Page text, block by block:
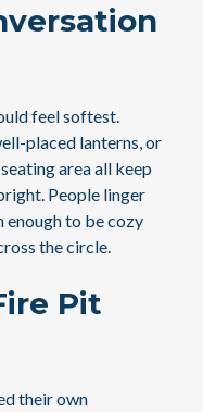
feel softest.
placed lanterns, or
area all keep
People linger
enough to be cozy
the circle.
Pit
their own